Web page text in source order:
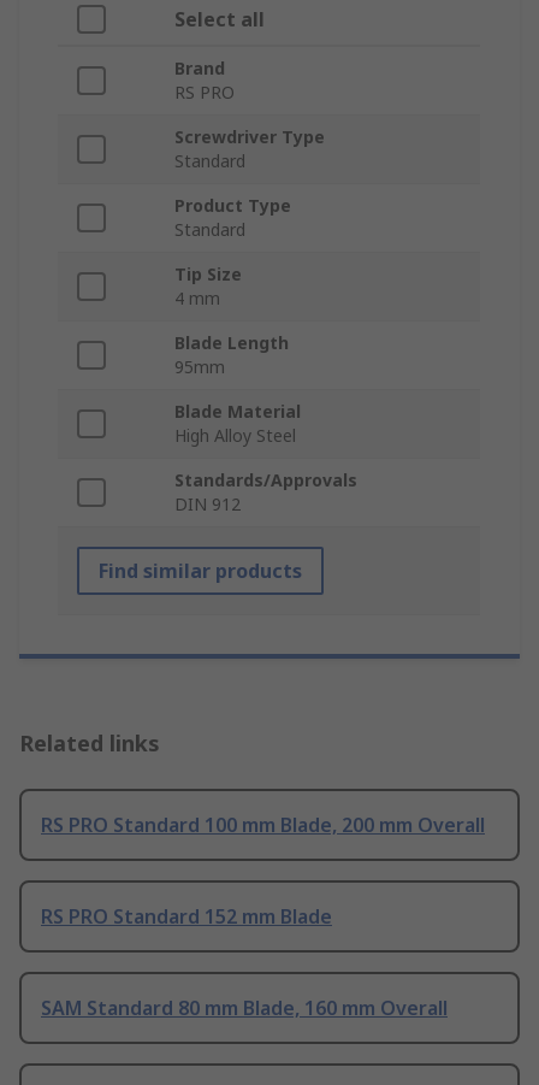
Select all
Brand
RS PRO
Screwdriver Type
Standard
Product Type
Standard
Tip Size
4 mm
Blade Length
95mm
Blade Material
High Alloy Steel
Standards/Approvals
DIN 912
Find similar products
Related links
RS PRO Standard 100 mm Blade, 200 mm Overall
RS PRO Standard 152 mm Blade
SAM Standard 80 mm Blade, 160 mm Overall